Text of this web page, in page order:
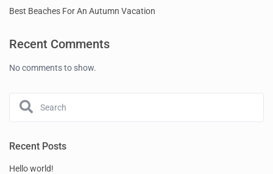
Best Beaches For An Autumn Vacation
Recent Comments
No comments to show.
Recent Posts
Hello world!